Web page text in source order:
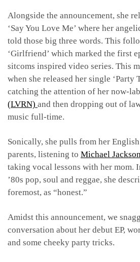
Alongside the announcement, she
‘Say You Love Me’ where her
told those big three words. This
‘Girlfriend’ which marked the first
sitcoms inspired video series. This
when she released her single ‘Party
catching the attention of her now-
(LVRN) and then dropping out of
music full-time.
Sonically, she pulls from her
parents, listening to Michael
taking vocal lessons with her mom.
’80s pop, soul and reggae, she
foremost, as “honest.”
Amidst this announcement, we
conversation about her debut EP,
and some cheeky party tricks.